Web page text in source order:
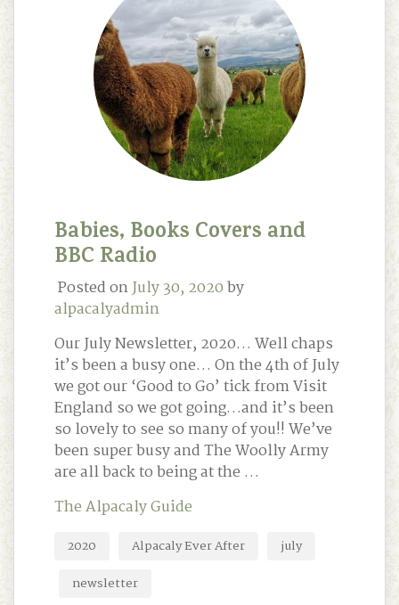
Babies, Books Covers and
BBC Radio
Posted onJuly 30, 2020by
alpacalyadmin
Our July Newsletter, 2020… Well chaps
it’s been a busy one… On the 4th of July
we got our ‘Good to Go’ tick from Visit
England so we got going…and it’s been
so lovely to see so many of you!! We’ve
been super busy and The Woolly Army
are all back to being at the …
The Alpacaly Guide
2020 Alpacaly Ever After
july
newsletter